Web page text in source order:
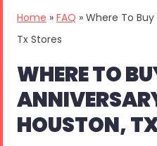
Home » FAQ » Where To
Tx Stores
WHERE TO
HOUSTON,